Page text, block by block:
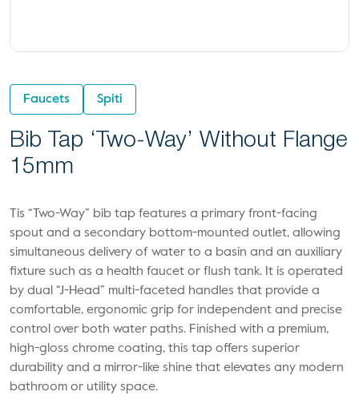
Faucets Spiti
Bib Tap ‘Two-Way’ Without Flange
15mm
Tis “Two-Way” bib tap features a primary front-facing
spout and a secondary bottom-mounted outlet, allowing
simultaneous delivery of water to a basin and an auxiliary
fixture such as a health faucet or flush tank. It is operated
by dual “J-Head” multi-faceted handles that provide a
comfortable, ergonomic grip for independent and precise
control over both water paths. Finished with a premium,
high-gloss chrome coating, this tap offers superior
durability and a mirror-like shine that elevates any modern
bathroom or utility space.